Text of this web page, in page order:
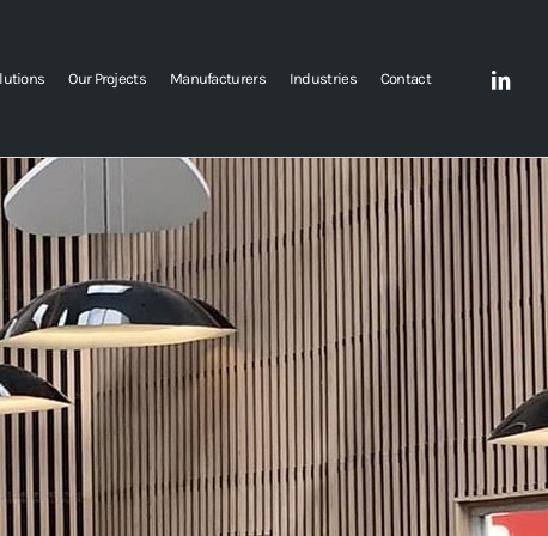
Our Projects Manufacturers Industries Contact